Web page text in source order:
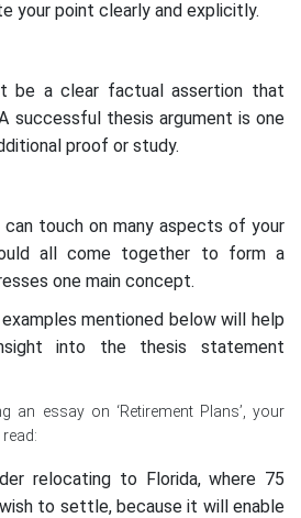
your point clearly and explicitly.
be a clear factual assertion that
successful thesis argument is one
proof or study.
touch on many aspects of your
all come together to form a
one main concept.
mentioned below will help
into the thesis statement
an essay on ‘Retirement Plans’, your
relocating to Florida, where 75
to settle, because it will enable